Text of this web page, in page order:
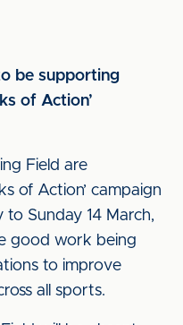
be supporting
of Action’
Field are
of Action’ campaign
Sunday 14 March,
good work being
to improve
all sports.